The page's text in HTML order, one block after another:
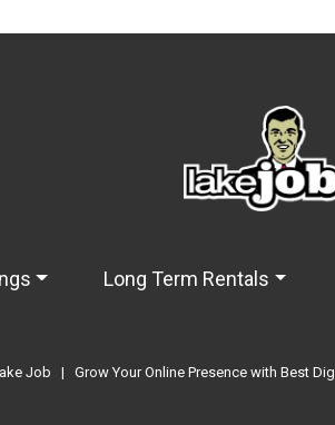
Long Term Rentals
Job | Grow Your Online Presence with Best